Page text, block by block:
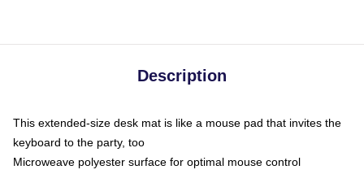
Description
This extended-size desk mat is like a mouse pad that invites the
keyboard to the party, too
Microweave polyester surface for optimal mouse control